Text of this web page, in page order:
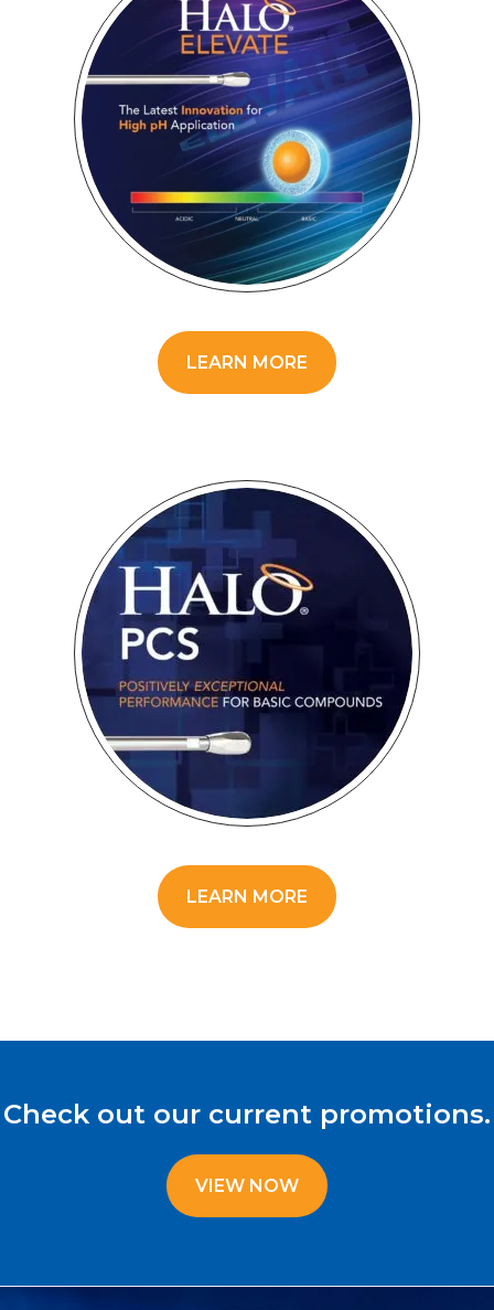
LEARN MORE
LEARN MORE
Check out our current promotions.
VIEW NOW